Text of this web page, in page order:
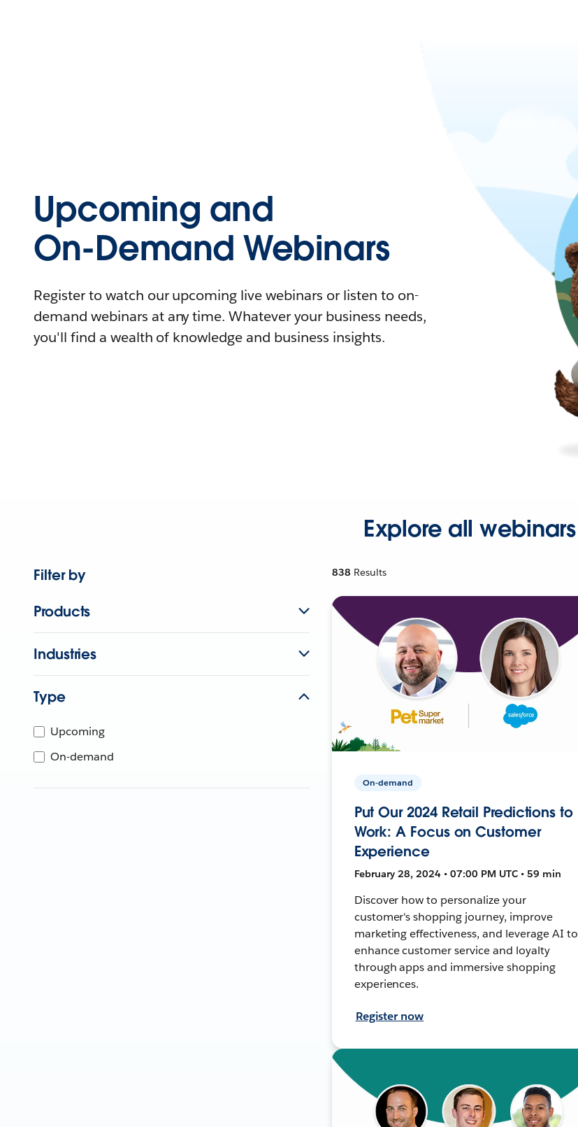
Upcoming and
On-Demand Webinars
Register to watch our upcoming live webinars or listen to on-
demand webinars at any time. Whatever your business needs,
you'll find a wealth of knowledge and business insights.
Explore all webinars
Filter by
Products
Industries
Type
Upcoming
On-demand
838 Results
On-demand
Put Our 2024 Retail Predictions to
Work: A Focus on Customer
Experience
February 28, 2024 • 07:00 PM UTC • 59 min
Discover how to personalize your
customer's shopping journey, improve
marketing effectiveness, and leverage AI to
enhance customer service and loyalty
through apps and immersive shopping
experiences.
Register now